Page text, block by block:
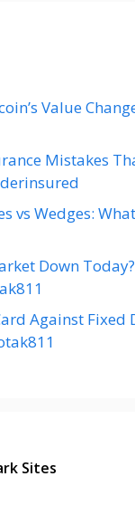
Value
Mistakes
vs Wedges:
Down
Against Fixed
Sites